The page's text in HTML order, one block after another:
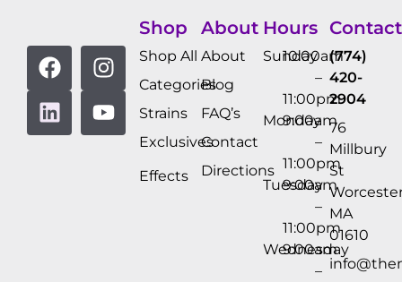
Shop
Shop All
Categories
Strains
Exclusives
Effects
About
About
Blog
FAQ’s
Contact
Directions
Hours
Sunday
10:00am
–
11:00pm
Monday
9:00am
–
11:00pm
Tuesday
9:00am
–
11:00pm
Wednesday
9:00am
–
Contact
(774)
420-
2904
76
Millbury
St
MA
01610